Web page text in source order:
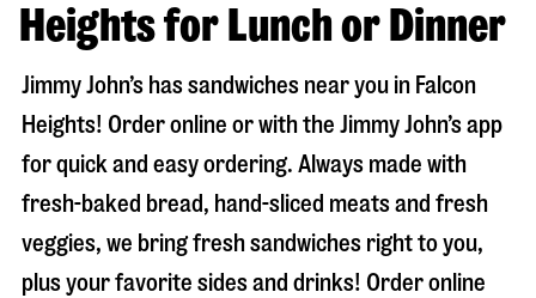
Heights for Lunch or Dinner
Jimmy John’s has sandwiches near you in Falcon
Heights! Order online or with the Jimmy John’s app
for quick and easy ordering. Always made with
fresh-baked bread, hand-sliced meats and fresh
veggies, we bring fresh sandwiches right to you,
plus your favorite sides and drinks! Order online